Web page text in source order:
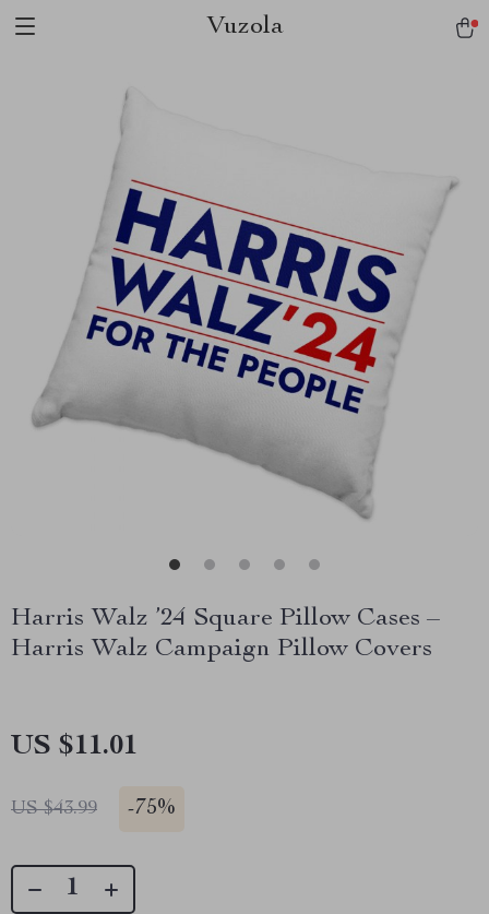
Vuzola
Harris Walz ’24 Square Pillow Cases –
Harris Walz Campaign Pillow Covers
US $11.01
US $43.99 -75%